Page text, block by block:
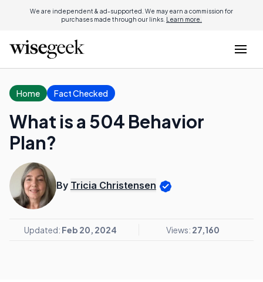
We are independent & ad-supported. We may earn a commission for
purchases made through our links. Learn more.
Home Fact Checked
What is a 504 Behavior
Plan?
By Tricia Christensen
Updated: Feb 20, 2024 Views: 27,160